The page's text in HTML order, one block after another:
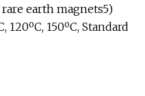
earth magnets5)
120ºC, 150ºC, Standard